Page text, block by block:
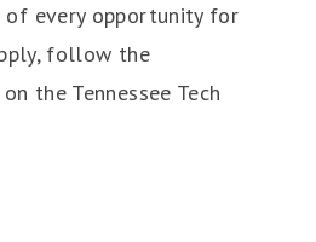
every opportunity for
follow the
the Tennessee Tech